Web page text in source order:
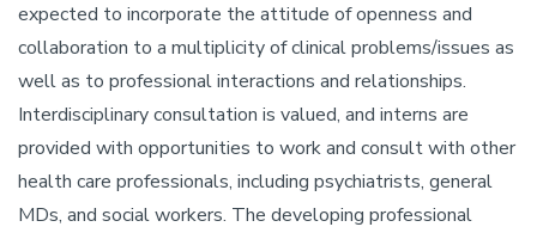
expected to incorporate the attitude of openness and
collaboration to a multiplicity of clinical problems/issues as
well as to professional interactions and relationships.
Interdisciplinary consultation is valued, and interns are
provided with opportunities to work and consult with other
health care professionals, including psychiatrists, general
MDs, and social workers. The developing professional